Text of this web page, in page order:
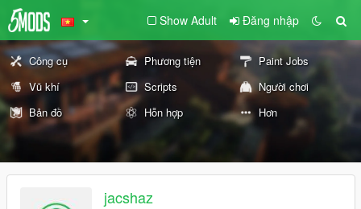
Show Adult Đăng nhập
Công cụ Phương tiện
Paint Jobs
Vũ khí
Scripts
Người chơi
Bản đồ
Hỗn hợp Hơn
jacshaz